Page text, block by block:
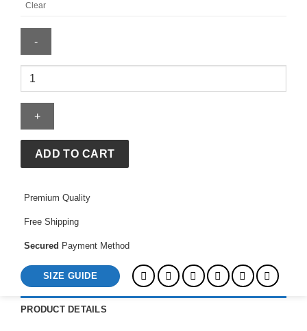
Clear
FIFA
Cup
2026
Windbreaker
Jacket
ADD TO CART
Premium Quality
Free Shipping
Secured Payment Method
SIZE GUIDE
PRODUCT DETAILS